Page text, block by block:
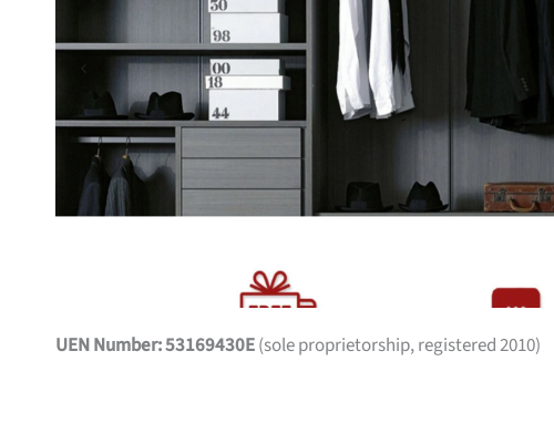
UEN Number: 53169430E(sole proprietorship, registered 2010)